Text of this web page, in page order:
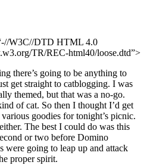
W3C//DTD HTML 4.0
TR/REC-html40/loose.dtd”>
there’s going to be anything to
get straight to catblogging. I was
themed, but that was a no-go.
of cat. So then I thought I’d get
goodies for tonight’s picnic.
The best I could do was this
or two before Domino
were going to leap up and attack
proper spirit.